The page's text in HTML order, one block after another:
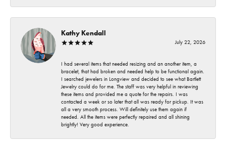
Kathy Kendall
July 22, 2026
I had several items that needed resizing and an another item, a
bracelet, that had broken and needed help to be functional again.
I searched jewelers in Longview and decided to see what Bartlett
Jewelry could do for me. The staff was very helpful in reviewing
these items and provided me a quote for the repairs. I was
contacted a week or so later that all was ready for pickup. It was
all a very smooth process. Will definitely use them again if
needed. All the items were perfectly repaired and all shining
brightly! Very good experience.